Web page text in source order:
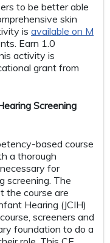
to be better able
skin
is available on M
Earn 1.0
activity is
grant from
Screening
based course
a thorough
for
screening. The
the course are
Hearing (JCIH)
screeners and
foundation to do a